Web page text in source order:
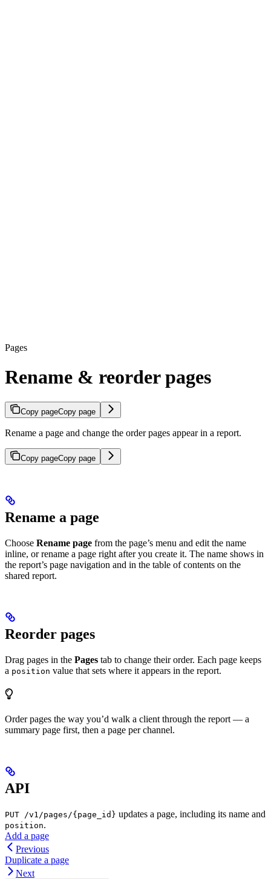
Pages
Rename & reorder pages
Copy pageCopy page
Rename a page and change the order pages appear in a report.
Copy pageCopy page
Rename a page
Choose Rename page from the page’s menu and edit the name
inline, or rename a page right after you create it. The name shows in
the report’s page navigation and in the table of contents on the
shared report.
Reorder pages
Drag pages in the Pages tab to change their order. Each page keeps
a position value that sets where it appears in the report.
Order pages the way you’d walk a client through the report — a
summary page first, then a page per channel.
API
PUT /v1/pages/{page_id} updates a page, including its name and
position.
Add a page
Previous
Duplicate a page
Next